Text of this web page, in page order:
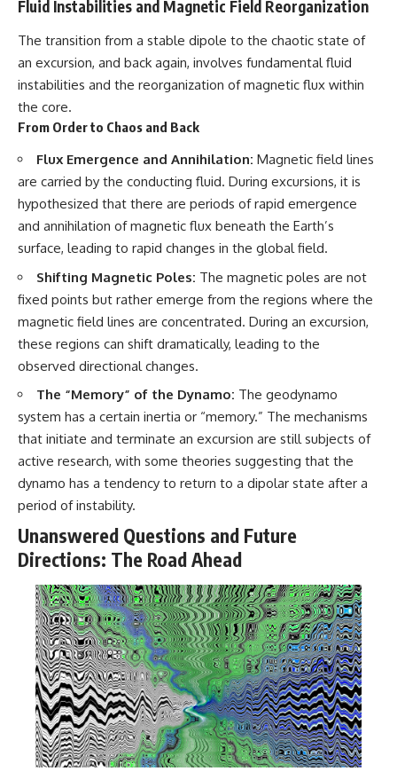
Fluid Instabilities and Magnetic Field Reorganization
The transition from a stable dipole to the chaotic state of
an excursion, and back again, involves fundamental fluid
instabilities and the reorganization of magnetic flux within
the core.
From Order to Chaos and Back
Flux Emergence and Annihilation: Magnetic field lines
are carried by the conducting fluid. During excursions, it is
hypothesized that there are periods of rapid emergence
and annihilation of magnetic flux beneath the Earth’s
surface, leading to rapid changes in the global field.
Shifting Magnetic Poles: The magnetic poles are not
fixed points but rather emerge from the regions where the
magnetic field lines are concentrated. During an excursion,
these regions can shift dramatically, leading to the
observed directional changes.
The “Memory” of the Dynamo: The geodynamo
system has a certain inertia or “memory.” The mechanisms
that initiate and terminate an excursion are still subjects of
active research, with some theories suggesting that the
dynamo has a tendency to return to a dipolar state after a
period of instability.
Unanswered Questions and Future
Directions: The Road Ahead